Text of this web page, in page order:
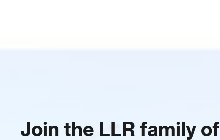
Join the LLR family of